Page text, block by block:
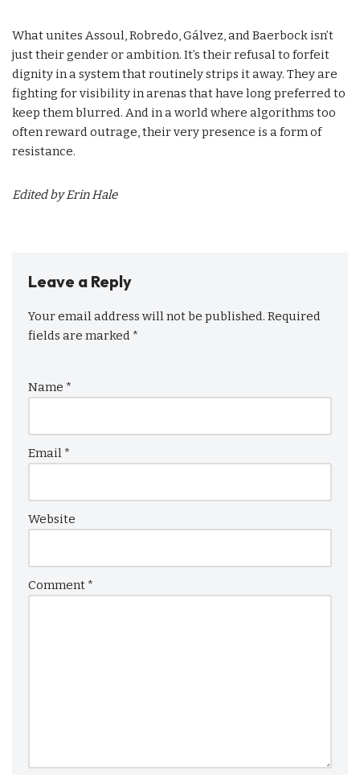
What unites Assoul, Robredo, Gálvez, and Baerbock isn’t
just their gender or ambition. It’s their refusal to forfeit
dignity in a system that routinely strips it away. They are
fighting for visibility in arenas that have long preferred to
keep them blurred. And in a world where algorithms too
often reward outrage, their very presence is a form of
resistance.
Edited by Erin Hale
Leave a Reply
Your email address will not be published. Required
fields are marked*
Name *
Email*
Website
Comment*